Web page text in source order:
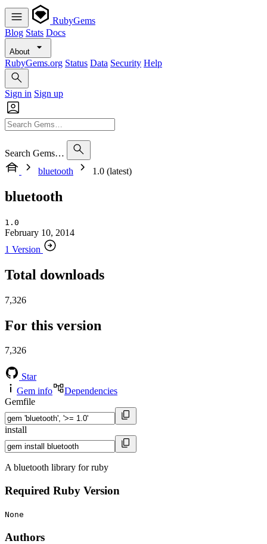
RubyGems
Blog Stats Docs
About
RubyGems.org Status Data Security Help
Sign in Sign up
Search Gems…
bluetooth
1.0 (latest)
bluetooth
1.0
February 10, 2014
1 Version
Total downloads
7,326
For this version
7,326
Star
Gem info
Dependencies
Gemfile
install
A bluetooth library for ruby
Required Ruby Version
None
Authors